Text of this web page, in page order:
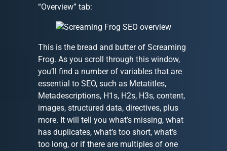
“Overview” tab:
This is the bread and butter of Screaming
Frog. As you scroll through this window,
you’ll find a number of variables that are
essential to SEO, such as Metatitles,
Metadescriptions, H1s, H2s, H3s, content,
images, structured data, directives, plus
more. It will tell you what’s missing, what
has duplicates, what’s too short, what’s
too long, or if there are multiples of one